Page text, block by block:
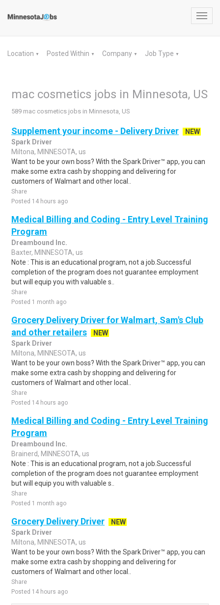
Location ▼ Posted Within ▼ Company ▼ Job Type ▼
mac cosmetics jobs in Minnesota, US
589 mac cosmetics jobs in Minnesota, US
Supplement your income - Delivery Driver
NEW
Spark Driver
Miltona, MINNESOTA, us
Want to be your own boss? With the Spark Driver™ app, you can
make some extra cash by shopping and delivering for
customers of Walmart and other local..
Share
Posted 14 hours ago
Medical Billing and Coding - Entry Level Training
Program
Dreambound Inc.
Baxter, MINNESOTA, us
Note : This is an educational program, not a job.Successful
completion of the program does not guarantee employment
but will equip you with valuable s..
Share
Posted 1 month ago
Grocery Delivery Driver for Walmart, Sam's Club
and other retailers
NEW
Spark Driver
Miltona, MINNESOTA, us
Want to be your own boss? With the Spark Driver™ app, you can
make some extra cash by shopping and delivering for
customers of Walmart and other local..
Share
Posted 14 hours ago
Medical Billing and Coding - Entry Level Training
Program
Dreambound Inc.
Brainerd, MINNESOTA, us
Note : This is an educational program, not a job.Successful
completion of the program does not guarantee employment
but will equip you with valuable s..
Share
Posted 1 month ago
Grocery Delivery Driver
NEW
Spark Driver
Miltona, MINNESOTA, us
Want to be your own boss? With the Spark Driver™ app, you can
make some extra cash by shopping and delivering for
customers of Walmart and other local..
Share
Posted 14 hours ago